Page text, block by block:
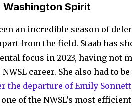
Washington Spirit
an incredible season of
from the field. Staab has
focus in 2023, having not
career. She also had to
the departure of Emily Sonnett
of the NWSL’s most